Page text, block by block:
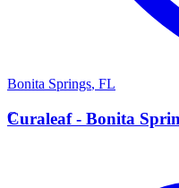
Bonita Springs, FL
C
Curaleaf - Bonita